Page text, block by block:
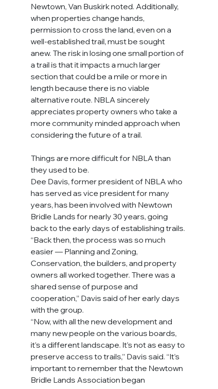
Newtown, Van Buskirk noted. Additionally,
when properties change hands,
permission to cross the land, even on a
well-established trail, must be sought
anew. The risk in losing one small portion of
a trail is that it impacts a much larger
section that could be a mile or more in
length because there is no viable
alternative route. NBLA sincerely
appreciates property owners who take a
more community minded approach when
considering the future of a trail.
Things are more difficult for NBLA than
they used to be.
Dee Davis, former president of NBLA who
has served as vice president for many
years, has been involved with Newtown
Bridle Lands for nearly 30 years, going
back to the early days of establishing trails.
“Back then, the process was so much
easier — Planning and Zoning,
Conservation, the builders, and property
owners all worked together. There was a
shared sense of purpose and
cooperation,” Davis said of her early days
with the group.
“Now, with all the new development and
many new people on the various boards,
it’s a different landscape. It’s not as easy to
preserve access to trails,” Davis said. “It’s
important to remember that the Newtown
Bridle Lands Association began